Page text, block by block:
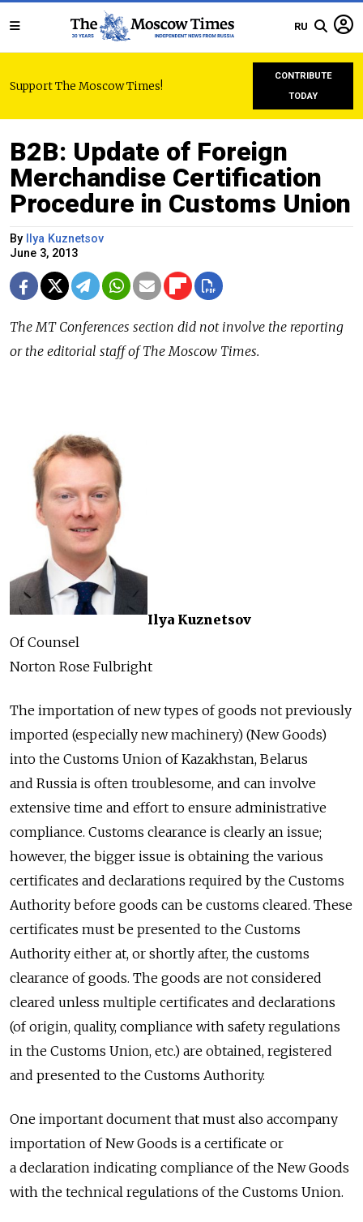
RU
Support The Moscow Times!
CONTRIBUTE
TODAY
B2B: Update of Foreign
Merchandise Certification
Procedure in Customs Union
By
Ilya Kuznetsov
June 3, 2013
The MT Conferences section did not involve the reporting
or the editorial staff of The Moscow Times.
Ilya Kuznetsov
Of Counsel
Norton Rose Fulbright
The importation of new types of goods not previously
imported (especially new machinery) (New Goods)
into the Customs Union of Kazakhstan, Belarus
and Russia is often troublesome, and can involve
extensive time and effort to ensure administrative
compliance. Customs clearance is clearly an issue;
however, the bigger issue is obtaining the various
certificates and declarations required by the Customs
Authority before goods can be customs cleared. These
certificates must be presented to the Customs
Authority either at, or shortly after, the customs
clearance of goods. The goods are not considered
cleared unless multiple certificates and declarations
(of origin, quality, compliance with safety regulations
in the Customs Union, etc.) are obtained, registered
and presented to the Customs Authority.
One important document that must also accompany
importation of New Goods is a certificate or
a declaration indicating compliance of the New Goods
with the technical regulations of the Customs Union.